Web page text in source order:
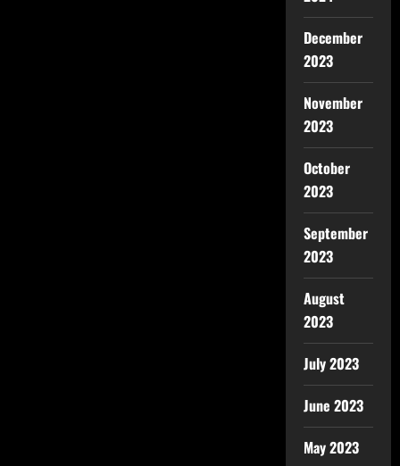
December
2023
November
2023
October
2023
September
2023
August
2023
July 2023
June 2023
May 2023